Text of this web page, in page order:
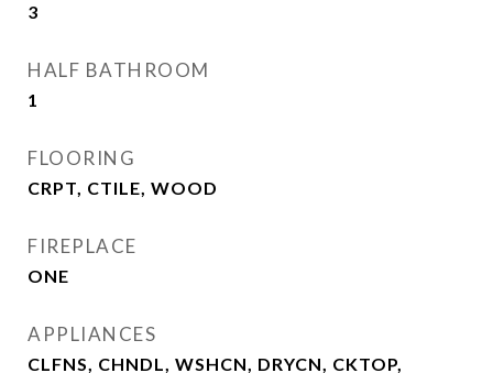
3
HALF BATHROOM
1
FLOORING
CRPT, CTILE, WOOD
FIREPLACE
ONE
APPLIANCES
CLFNS, CHNDL, WSHCN, DRYCN, CKTOP,